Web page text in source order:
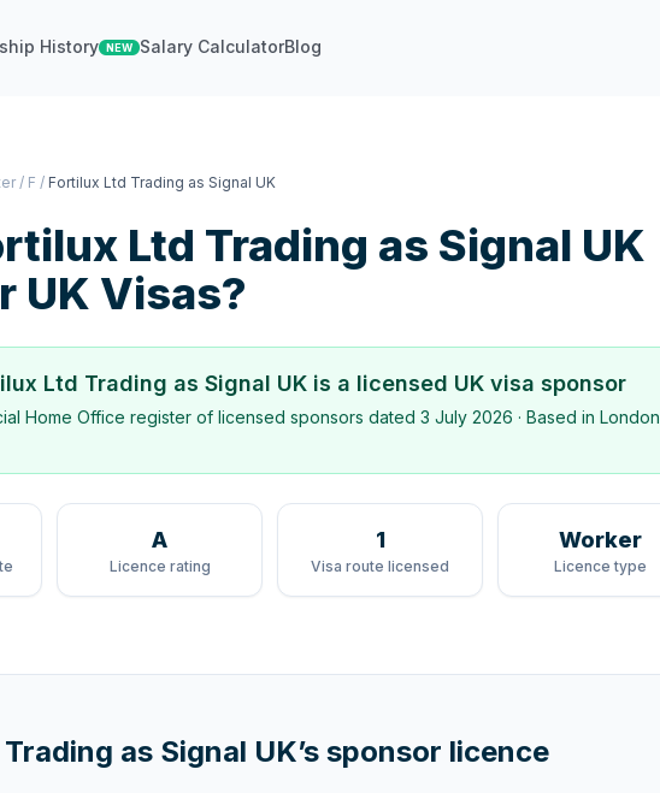
History NEW Salary CalculatorBlog
/ F / Fortilux Ltd Trading as Signal UK
Ltd Trading as Signal UK
UK Visas?
Ltd Trading as Signal UK is a licensed UK visa sponsor
Home Office register of licensed sponsors dated 3 July 2026 · Based in London
A
Licence rating
1
Visa route licensed
Worker
Licence type
as Signal UK’s sponsor licence